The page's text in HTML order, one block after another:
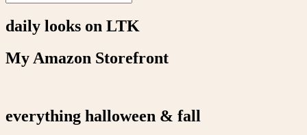
daily looks on LTK
My Amazon Storefront
everything halloween & fall